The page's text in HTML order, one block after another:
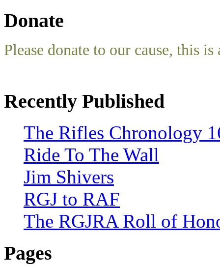
Donate
Please donate to our cause, this
Recently Published
The Rifles Chronology
Ride To The Wall
Jim Shivers
RGJ to RAF
The RGJRA Roll of
Pages